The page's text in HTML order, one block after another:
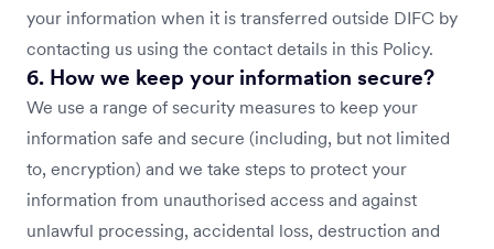
your information when it is transferred outside DIFC by
contacting us using the contact details in this Policy.
6. How we keep your information secure?
We use a range of security measures to keep your
information safe and secure (including, but not limited
to, encryption) and we take steps to protect your
information from unauthorised access and against
unlawful processing, accidental loss, destruction and